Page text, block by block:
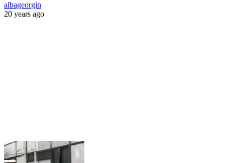
albageorgin
20 years ago